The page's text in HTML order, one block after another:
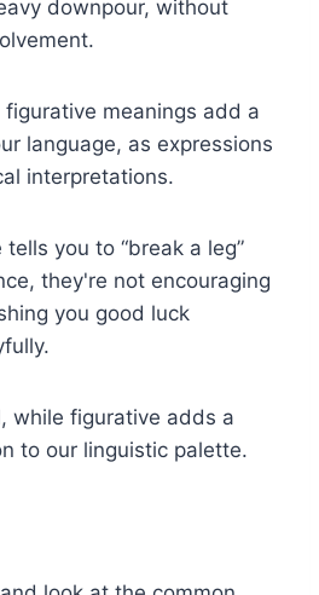
downpour, without
meanings add a
language, as expressions
interpretations.
you to “break a leg”
they're not encouraging
you good luck
while figurative adds a
to our linguistic palette.